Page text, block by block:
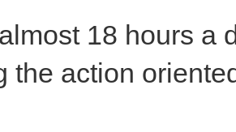
18 hours a
the action